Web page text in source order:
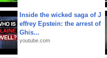
Inside the wicked saga of J
effrey Epstein: the arrest of
Ghis...
youtube.com